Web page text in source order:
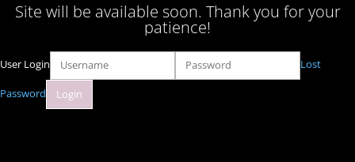
Site will be available soon. Thank you for your
patience!
User Login Lost
Password